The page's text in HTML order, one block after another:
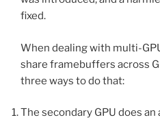
fixed.
When dealing with multi-
share framebuffers across
three ways to do that:
The secondary GPU does